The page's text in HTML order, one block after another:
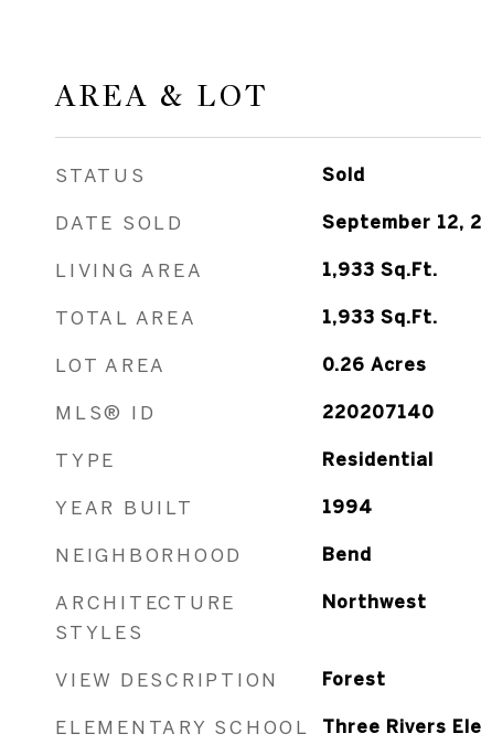
AREA & LOT
STATUS Sold
DATE SOLD September 12,
LIVING AREA 1,933 Sq.Ft.
TOTAL AREA 1,933 Sq.Ft.
LOT AREA 0.26 Acres
MLS® ID 220207140
TYPE Residential
YEAR BUILT 1994
NEIGHBORHOOD Bend
ARCHITECTURE
STYLES
Northwest
VIEW DESCRIPTION Forest
ELEMENTARY SCHOOL Three Rivers